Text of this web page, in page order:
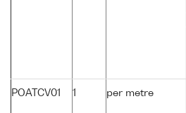
POATCV01 1 per metre